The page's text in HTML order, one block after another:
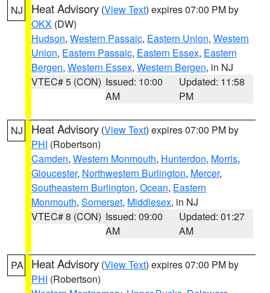
NJ Heat Advisory (View Text) expires 07:00 PM by
OKX (DW)
Hudson, Western Passaic, Eastern Union, Western
Union, Eastern Passaic, Eastern Essex, Eastern
Bergen, Western Essex, Western Bergen, in NJ
VTEC# 5 (CON) Issued: 10:00
AM
Updated: 11:58
PM
NJ Heat Advisory (View Text) expires 07:00 PM by
PHI (Robertson)
Camden, Western Monmouth, Hunterdon, Morris,
Gloucester, Northwestern Burlington, Mercer,
Southeastern Burlington, Ocean, Eastern
Monmouth, Somerset, Middlesex, in NJ
VTEC# 8 (CON) Issued: 09:00
AM
Updated: 01:27
AM
PA Heat Advisory (View Text) expires 07:00 PM by
PHI (Robertson)